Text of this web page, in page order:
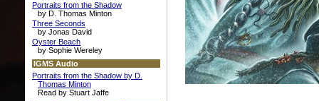
Portraits from the Shadow
by D. Thomas Minton
Three Seconds
by Jonas David
Oyster Beach
by Sophie Wereley
IGMS Audio
Portraits from the Shadow by D.
Thomas Minton
Read by Stuart Jaffe